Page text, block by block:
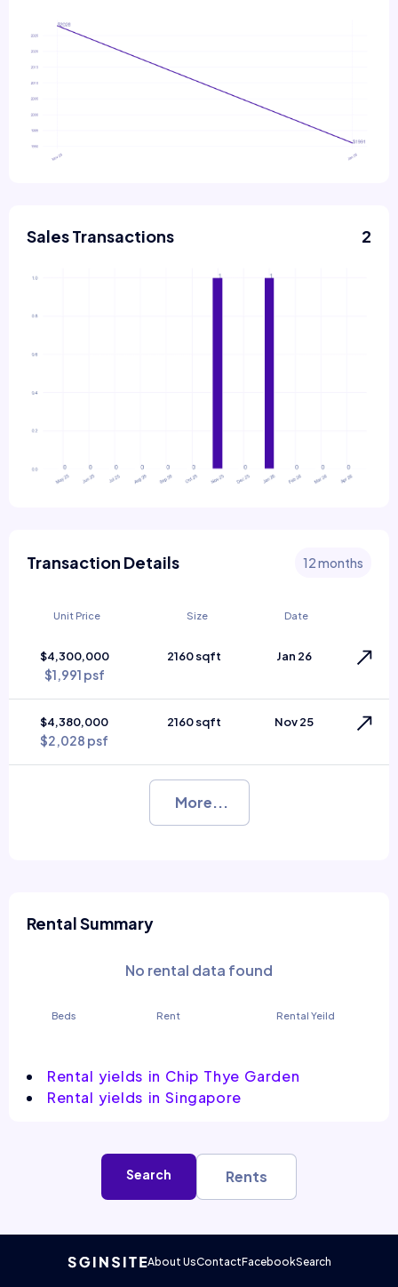
Sales Transactions 2
Transaction Details 12 months
Unit Price Size Date
$4,300,000
$1,991 psf
2160 sqft Jan 26
$4,380,000
$2,028 psf
2160 sqft Nov 25
More...
Rental Summary
No rental data found
Beds Rent Rental Yeild
Rental yields in Chip Thye Garden
Rental yields in Singapore
Search Rents
About UsContactFacebookSearch